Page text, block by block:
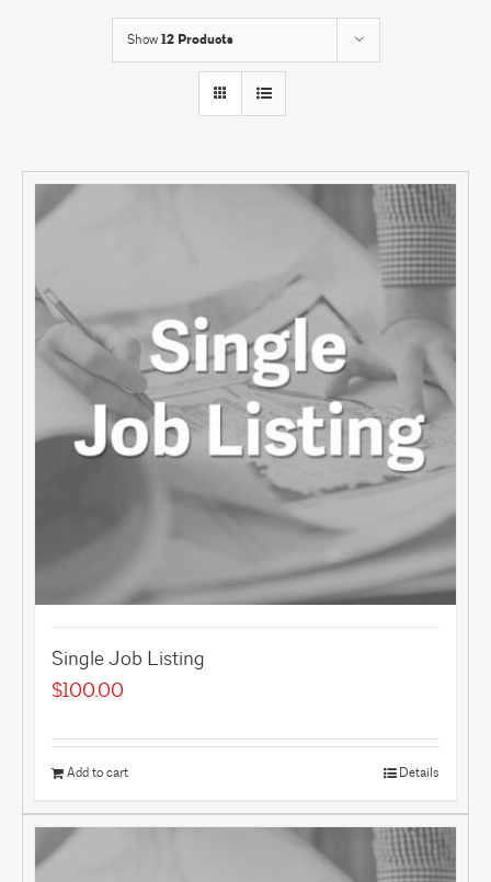
Show 12 Products
Single Job Listing
$100.00
Add to cart Details